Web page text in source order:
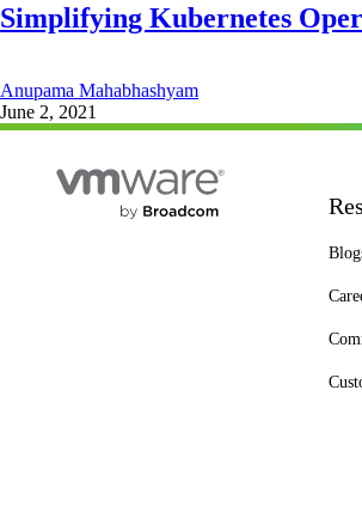
Simplifying Kubernetes
Anupama Mahabhashyam
June 2, 2021